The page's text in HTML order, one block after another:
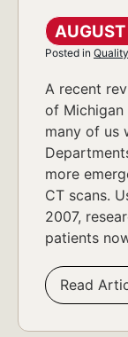
AUGUST
Posted in
A recent
of Michigan
many of us
more
CT scans.
2007,
patients
Read